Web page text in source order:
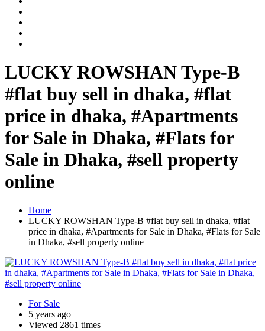
LUCKY ROWSHAN Type-B
#flat buy sell in dhaka, #flat
price in dhaka, #Apartments
for Sale in Dhaka, #Flats for
Sale in Dhaka, #sell property
online
Home
LUCKY ROWSHAN Type-B #flat buy sell in dhaka, #flat
price in dhaka, #Apartments for Sale in Dhaka, #Flats for Sale
in Dhaka, #sell property online
For Sale
5 years ago
Viewed 2861 times